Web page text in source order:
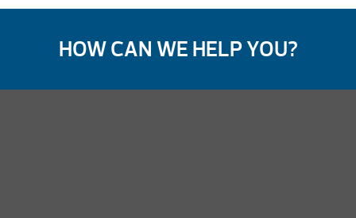
HOW CAN WE HELP YOU?